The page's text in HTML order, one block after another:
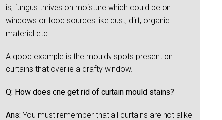
is, fungus thrives on moisture which could be on
windows or food sources like dust, dirt, organic
material etc.
A good example is the mouldy spots present on
curtains that overlie a drafty window.
Q: How does one get rid of curtain mould stains?
Ans: You must remember that all curtains are not alike